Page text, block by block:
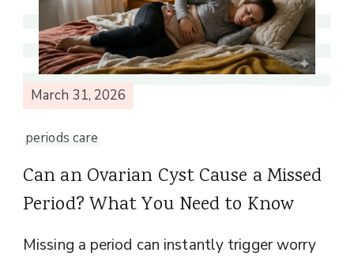
March 31, 2026
periods care
Can an Ovarian Cyst Cause a Missed
Period? What You Need to Know
Missing a period can instantly trigger worry